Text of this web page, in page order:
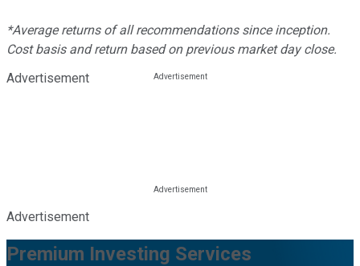
*Average returns of all recommendations since inception.
Cost basis and return based on previous market day close.
Advertisement
Advertisement
Premium Investing Services